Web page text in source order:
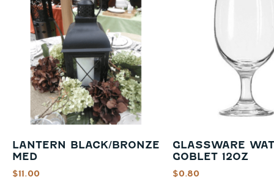
LANTERN BLACK/BRONZE
MED
$11.00
GLASSWARE
GOBLET 12OZ
$0.80